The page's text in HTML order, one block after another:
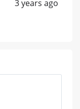
3 years ago